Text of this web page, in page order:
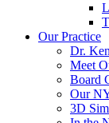
Our Practice
Dr.
Meet
Board
Our
3D